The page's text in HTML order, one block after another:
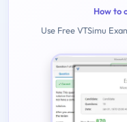
How to
Use Free VTSimu